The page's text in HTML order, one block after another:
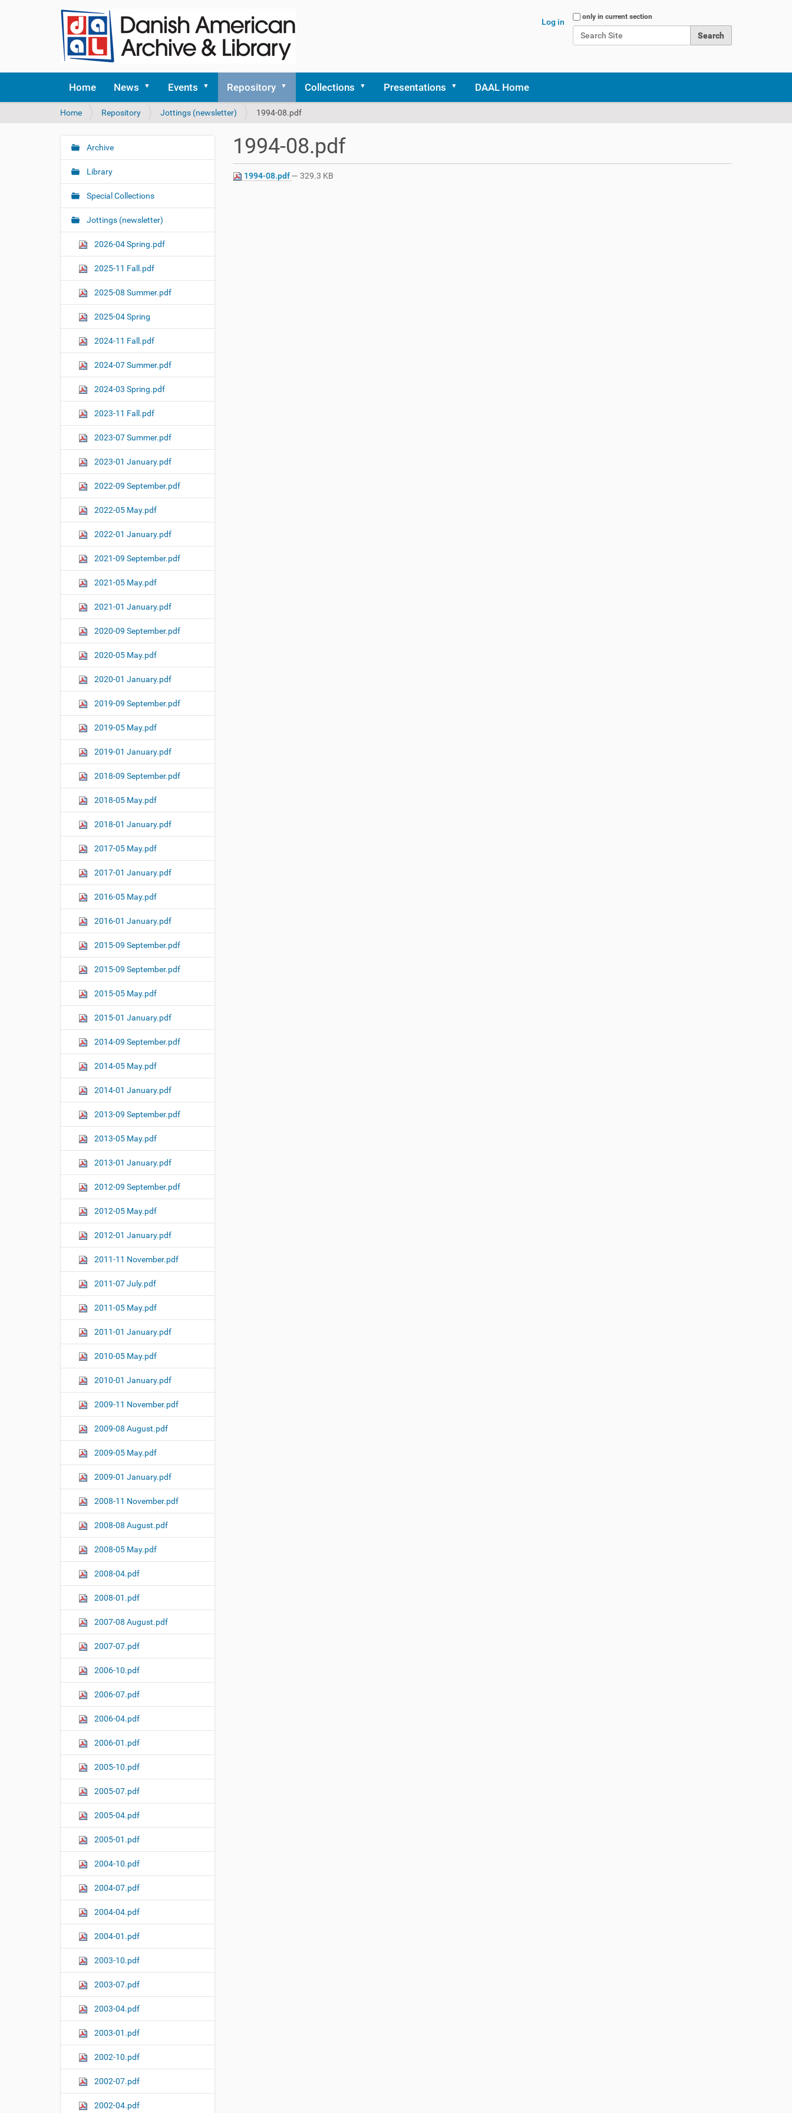
Search Site
only in current section
Log in
Home News Events Repository Collections Presentations DAAL Home
Y
u
r
h
r
:
Home Repository Jottings (newsletter) 1994-08.pdf
1994-08.pdf
1994-08.pdf— 329.3 KB
N
i
g
a
i
n
Archive
Library
Special Collections
Jottings (newsletter)
2026-04 Spring.pdf
2025-11 Fall.pdf
2025-08 Summer.pdf
2025-04 Spring
2024-11 Fall.pdf
2024-07 Summer.pdf
2024-03 Spring.pdf
2023-11 Fall.pdf
2023-07 Summer.pdf
2023-01 January.pdf
2022-09 September.pdf
2022-05 May.pdf
2022-01 January.pdf
2021-09 September.pdf
2021-05 May.pdf
2021-01 January.pdf
2020-09 September.pdf
2020-05 May.pdf
2020-01 January.pdf
2019-09 September.pdf
2019-05 May.pdf
2019-01 January.pdf
2018-09 September.pdf
2018-05 May.pdf
2018-01 January.pdf
2017-05 May.pdf
2017-01 January.pdf
2016-05 May.pdf
2016-01 January.pdf
2015-09 September.pdf
2015-09 September.pdf
2015-05 May.pdf
2015-01 January.pdf
2014-09 September.pdf
2014-05 May.pdf
2014-01 January.pdf
2013-09 September.pdf
2013-05 May.pdf
2013-01 January.pdf
2012-09 September.pdf
2012-05 May.pdf
2012-01 January.pdf
2011-11 November.pdf
2011-07 July.pdf
2011-05 May.pdf
2011-01 January.pdf
2010-05 May.pdf
2010-01 January.pdf
2009-11 November.pdf
2009-08 August.pdf
2009-05 May.pdf
2009-01 January.pdf
2008-11 November.pdf
2008-08 August.pdf
2008-05 May.pdf
2008-04.pdf
2008-01.pdf
2007-08 August.pdf
2007-07.pdf
2006-10.pdf
2006-07.pdf
2006-04.pdf
2006-01.pdf
2005-10.pdf
2005-07.pdf
2005-04.pdf
2005-01.pdf
2004-10.pdf
2004-07.pdf
2004-04.pdf
2004-01.pdf
2003-10.pdf
2003-07.pdf
2003-04.pdf
2003-01.pdf
2002-10.pdf
2002-07.pdf
2002-04.pdf